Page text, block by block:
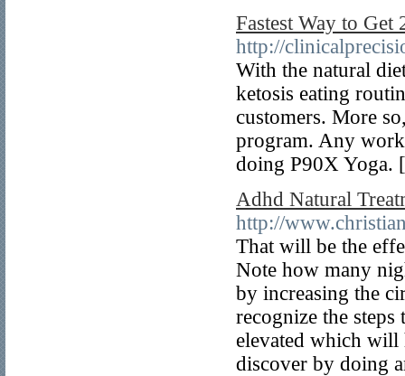
Fastest Way to Get
http://
With the natural
ketosis eating
customers. More
program. Any
doing P90X Yoga.
Adhd Natural
http://
That will be the
Note how many
by increasing the
recognize the
elevated which will
discover by doing